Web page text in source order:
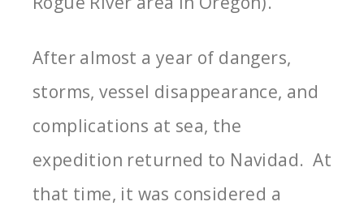
After almost a year of dangers,
storms, vessel disappearance, and
complications at sea, the
expedition returned to Navidad. At
that time, it was considered a